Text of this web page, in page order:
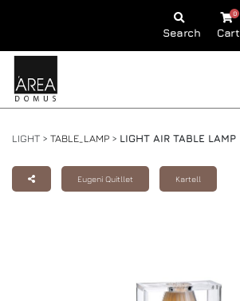
Search Cart
0
LIGHT > TABLE_LAMP > LIGHT AIR TABLE LAMP
Eugeni Quitllet Kartell